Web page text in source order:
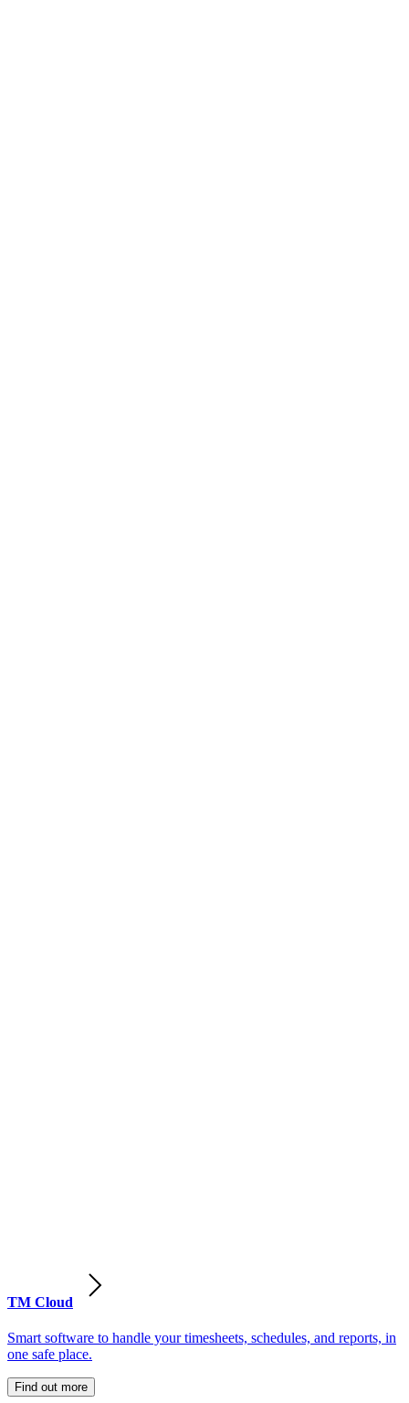
TM Cloud
Smart software to handle your timesheets, schedules, and reports, in
one safe place.
Find out more